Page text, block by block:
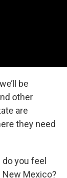
be
other
are
they need
you feel
Mexico?